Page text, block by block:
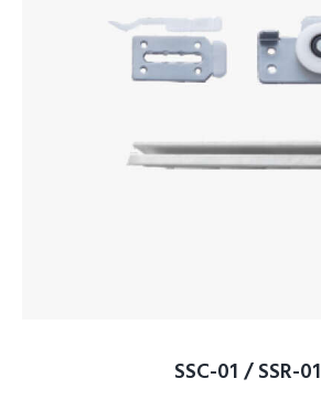
SSC-01 / SSR-01